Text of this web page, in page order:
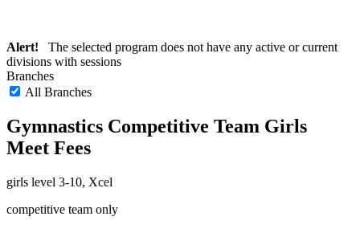
Alert! The selected program does not have any active or current
divisions with sessions
Branches
All Branches
Gymnastics Competitive Team Girls
Meet Fees
girls level 3-10, Xcel
competitive team only